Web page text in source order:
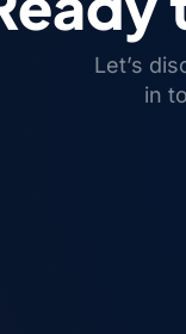
Let’s
in